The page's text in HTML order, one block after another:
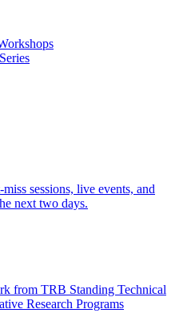
sessions, live events, and
next two days.
from TRB Standing Technical
Research Programs